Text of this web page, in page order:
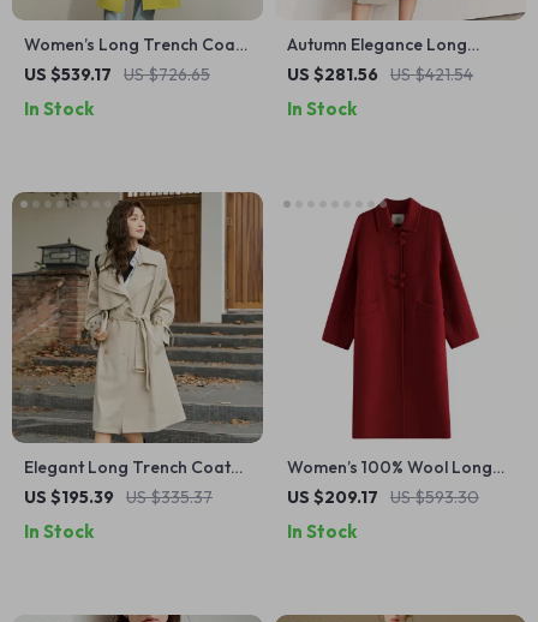
Women’s Long Trench Coat
with Belt and High Slit
US $539.17 US $726.65
In Stock
Autumn Elegance Long
Trench Coat
US $281.56 US $421.54
In Stock
Elegant Long Trench Coat
with Belt for Women
US $195.39 US $335.37
In Stock
Women’s 100% Wool Long
Coat
US $209.17 US $593.30
In Stock